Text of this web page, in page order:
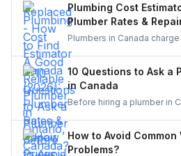
credentials to comparing
like UrbanTasker, here’s
before hiring.
Plumbing Cost
Plumber Rates &
Plumbers in Canada
2026, with emergency
cost estimator. Get clear
Toronto, Mississauga,
and London.
10 Questions to Ask a
in Canada
Before hiring a plumber in
payment terms, can start
How to Avoid
Problems?